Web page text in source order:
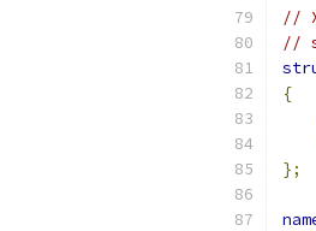
//
//
{
};